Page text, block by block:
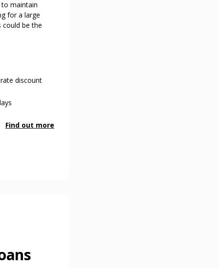
to maintain
for a large
could be the
discount
Find out more